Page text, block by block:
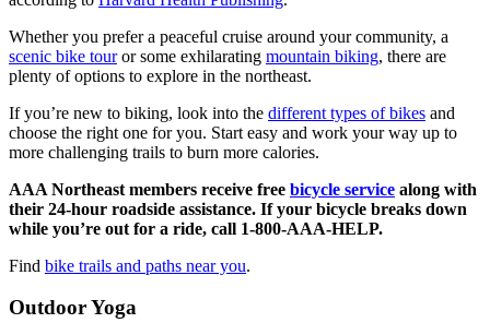
Whether you prefer a peaceful cruise around your community, a
scenic bike touror some exhilarating mountain biking, there are
plenty of options to explore in the northeast.
If you’re new to biking, look into the different types of bikes and
choose the right one for you. Start easy and work your way up to
more challenging trails to burn more calories.
AAA Northeast members receive free bicycle service along with
their 24-hour roadside assistance. If your bicycle breaks down
while you’re out for a ride, call 1-800-AAA-HELP.
Find bike trails and paths near you.
Outdoor Yoga